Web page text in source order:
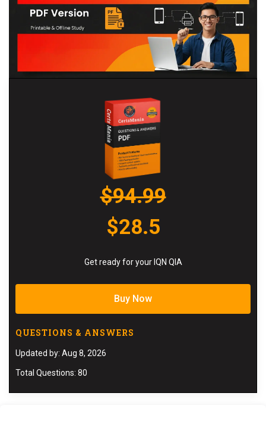
$94.99
$28.5
Get ready for your IQN QIA
Buy Now
QUESTIONS & ANSWERS
Updated by: Aug 8, 2026
Total Questions: 80